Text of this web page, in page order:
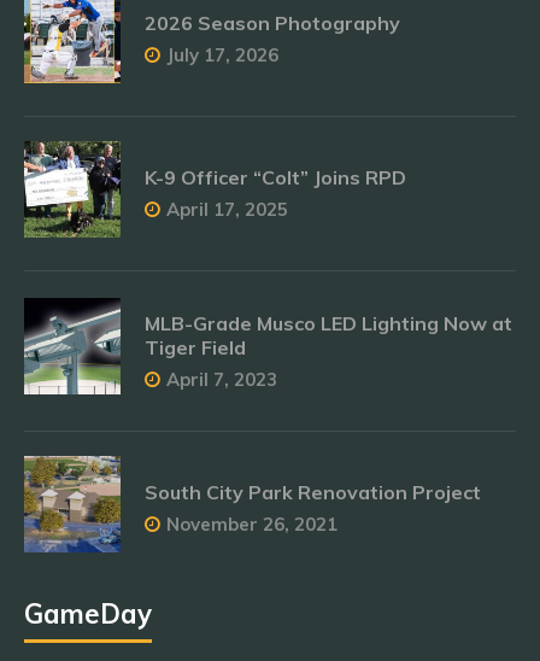
2026 Season Photography
July 17, 2026
K-9 Officer “Colt” Joins RPD
April 17, 2025
MLB-Grade Musco LED Lighting Now at
Tiger Field
April 7, 2023
South City Park Renovation Project
November 26, 2021
GameDay